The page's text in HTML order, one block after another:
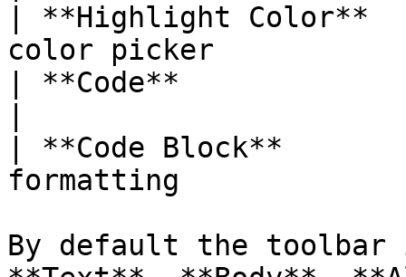
| **Highlight Color**
color picker
| **Code**
| **Code Block**
formatting
By default the